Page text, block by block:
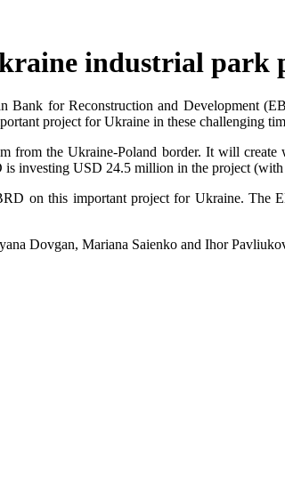
industrial park
Bank for Reconstruction and Development
project for Ukraine in these challenging
the Ukraine-Poland border. It will create
investing USD 24.5 million in the project
on this important project for Ukraine.
Dovgan, Mariana Saienko and Ihor